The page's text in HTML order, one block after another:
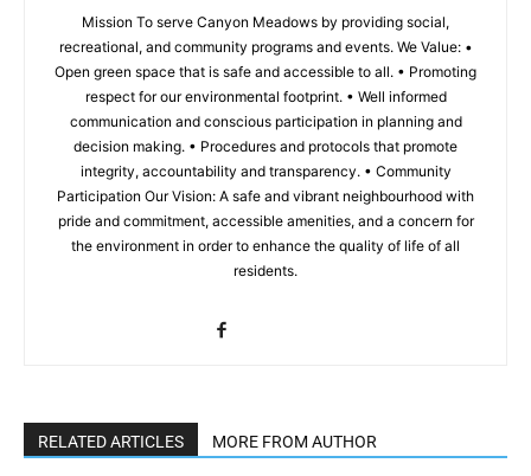
Mission To serve Canyon Meadows by providing social,
recreational, and community programs and events. We Value: •
Open green space that is safe and accessible to all. • Promoting
respect for our environmental footprint. • Well informed
communication and conscious participation in planning and
decision making. • Procedures and protocols that promote
integrity, accountability and transparency. • Community
Participation Our Vision: A safe and vibrant neighbourhood with
pride and commitment, accessible amenities, and a concern for
the environment in order to enhance the quality of life of all
residents.
RELATED ARTICLES MORE FROM AUTHOR